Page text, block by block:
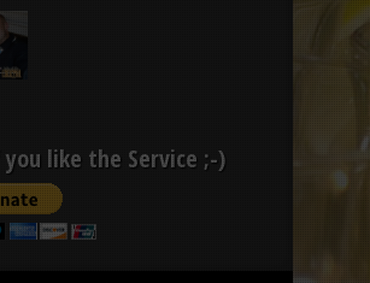
like the Service ;-)